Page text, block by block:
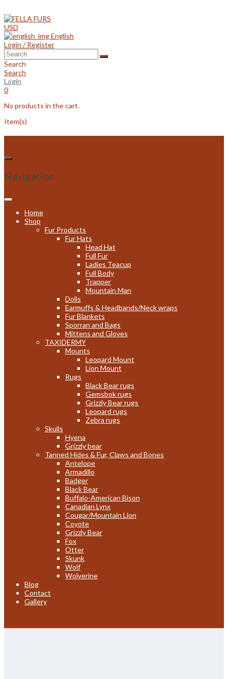
to
content
USD
English
Login / Register
Search
Search
Login
0
No products in the cart.
Item(s)
Navigation
Home
Shop
Fur Products
Fur Hats
Head Hat
Full Fur
Ladies Teacup
Full Body
Trapper
Mountain Man
Dolls
Earmuffs & Headbands/Neck wraps
Fur Blankets
Sporran and Bags
Mittens and Gloves
TAXIDERMY
Mounts
Leopard Mount
Lion Mount
Rugs
Black Bear rugs
Gemsbok rugs
Grizzly Bear rugs
Leopard rugs
Zebra rugs
Skulls
Hyena
Grizzly bear
Tanned Hides & Fur, Claws and Bones
Antelope
Armadillo
Badger
Black Bear
Buffalo-American Bison
Canadian Lynx
Cougar/Mountain Lion
Coyote
Grizzly Bear
Fox
Otter
Skunk
Wolf
Wolverine
Blog
Contact
Gallery